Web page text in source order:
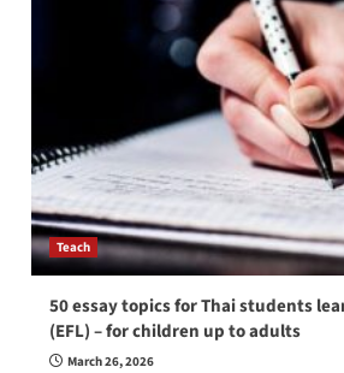
Teach
50 essay topics for Thai students
(EFL) – for children up to adults
March 26, 2026